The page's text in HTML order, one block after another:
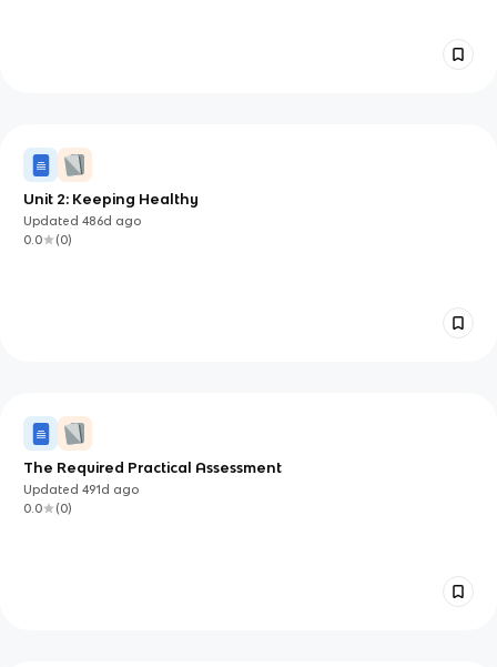
Unit 2: Keeping Healthy
Updated486d ago
0.0
(0)
The Required Practical Assessment
Updated491d ago
0.0
(0)